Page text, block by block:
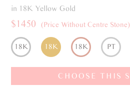
in 18K Yellow Gold
$1450 (Price Without Centre Stone)
18K 18K 18K PT
CHOOSE THIS